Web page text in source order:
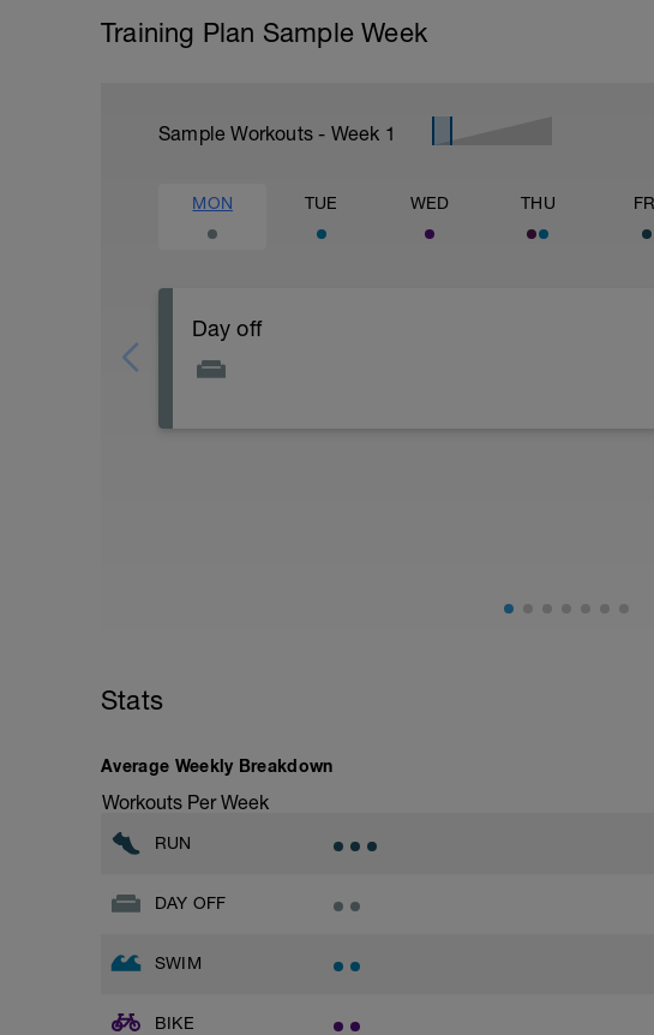
Training Plan Sample Week
Sample Workouts - Week 1
MON TUE WED THU
Day off
Stats
Average Weekly Breakdown
Workouts Per Week
RUN
DAY OFF
SWIM
BIKE